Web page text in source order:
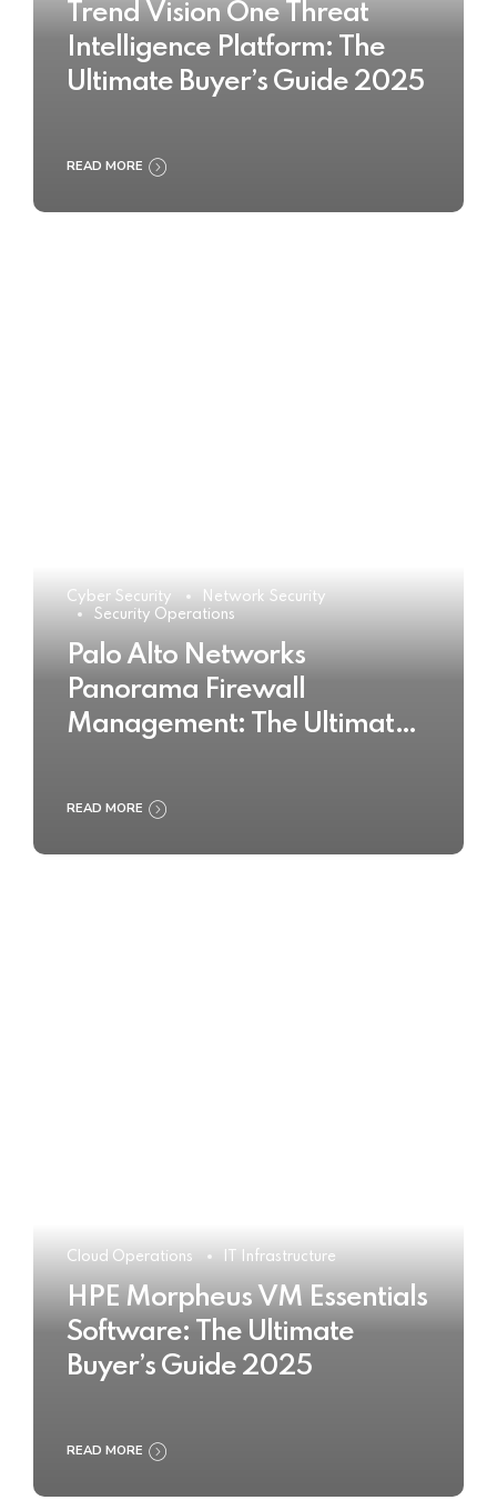
Trend Vision One Threat
Intelligence Platform: The
Ultimate Buyer’s Guide 2025
READ MORE
Cyber Security
Network Security
Security Operations
Palo Alto Networks
Panorama Firewall
Management: The Ultimate
READ MORE
Cloud Operations IT Infrastructure
HPE Morpheus VM Essentials
Software: The Ultimate
Buyer’s Guide 2025
READ MORE